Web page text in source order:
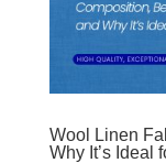
Wool Linen
Why It’s Ideal